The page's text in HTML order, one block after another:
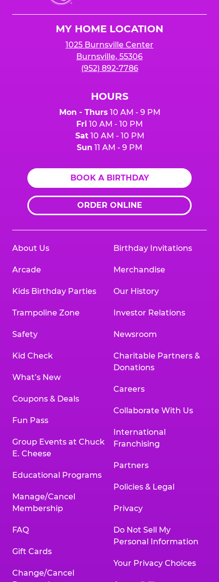
Cheese
MY HOME LOCATION
1025 Burnsville Center
Burnsville, 55306
(952) 892-7786
HOURS
Mon - Thurs 10 AM - 9 PM
Fri 10 AM - 10 PM
Sat10 AM - 10 PM
Sun 11 AM - 9 PM
BOOK A BIRTHDAY
ORDER ONLINE
About Us
Arcade
Kids Birthday Parties
Trampoline Zone
Safety
Kid Check
What’s New
Coupons & Deals
Fun Pass
Group Events at Chuck
E. Cheese
Educational Programs
Manage/Cancel
Membership
FAQ
Gift Cards
Change/Cancel
Birthday Invitations
Merchandise
Our History
Investor Relations
Newsroom
Charitable Partners &
Donations
Careers
Collaborate With Us
International
Franchising
Partners
Policies & Legal
Privacy
Do Not Sell My
Personal Information
Your Privacy Choices